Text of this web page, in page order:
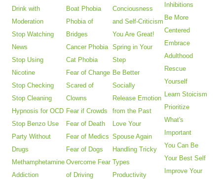
Drink with
Moderation
Stop Watching
News
Stop Using
Nicotine
Stop Checking
Stop Cleaning
Hypnosis for OCD
Stop Benzo Use
Party Without
Drugs
Methamphetamine
Addiction
Boat Phobia
Phobia of
Bridges
Cancer Phobia
Cat Phobia
Fear of Change
Scared of
Clowns
Fear if Crowds
Fear of Death
Fear of Medics
Fear of Dogs
Overcome Fear
of Driving
Conciousness
and Self-Criticism
You Are Great!
Spring in Your
Step
Be Better
Socially
Release Emotion
from the Past
Love Your
Spouse Again
Handling Tricky
Types
Productivity
Inhibitions
Be More
Centered
Embrace
Adulthood
Rescue
Yourself
Learn Stoicism
Prioritize
What's
Important
You Can Be
Your Best Self
Improve Your